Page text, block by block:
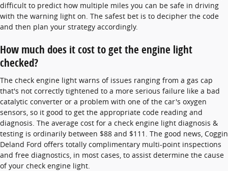
difficult to predict how multiple miles you can be safe in driving
with the warning light on. The safest bet is to decipher the code
and then plan your strategy accordingly.
How much does it cost to get the engine light
checked?
The check engine light warns of issues ranging from a gas cap
that's not correctly tightened to a more serious failure like a bad
catalytic converter or a problem with one of the car's oxygen
sensors, so it good to get the appropriate code reading and
diagnosis. The average cost for a check engine light diagnosis &
testing is ordinarily between $88 and $111. The good news, Coggin
Deland Ford offers totally complimentary multi-point inspections
and free diagnostics, in most cases, to assist determine the cause
of your check engine light.